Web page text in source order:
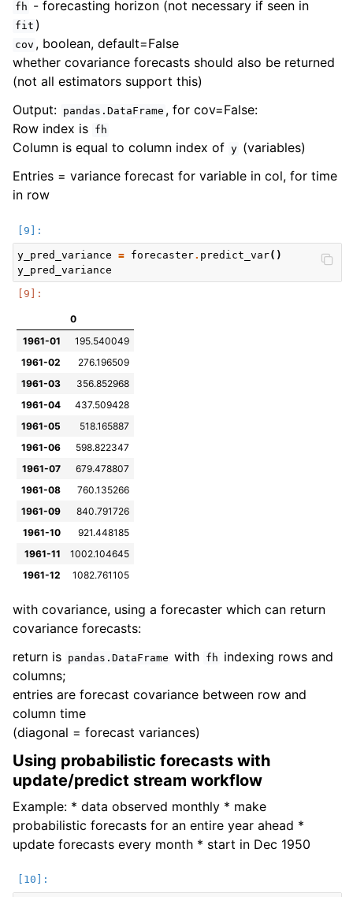
fh - forecasting horizon (not necessary if seen in
fit )
cov , boolean, default=False
whether covariance forecasts should also be returned
(not all estimators support this)
Output: pandas.DataFrame , for cov=False:
Row index is fh
Column is equal to column index of y (variables)
Entries = variance forecast for variable in col, for time
in row
y_pred_variance = forecaster. predict_var()
y_pred_variance
0
1961-01
195.540049
1961-02
276.196509
1961-03
356.852968
1961-04
437.509428
1961-05
518.165887
1961-06
598.822347
1961-07
679.478807
1961-08
760.135266
1961-09
840.791726
1961-10
921.448185
1961-11
1002.104645
1961-12
1082.761105
with covariance, using a forecaster which can return
covariance forecasts:
return is pandas.DataFrame with fh indexing rows and
columns;
entries are forecast covariance between row and
column time
(diagonal = forecast variances)
Using probabilistic forecasts with
update/predict stream workflow
Example: * data observed monthly * make
probabilistic forecasts for an entire year ahead *
update forecasts every month * start in Dec 1950